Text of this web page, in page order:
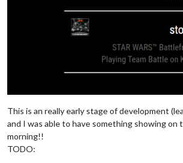
This is an really early stage of development
and I was able to have something showing on
morning!!
TODO: